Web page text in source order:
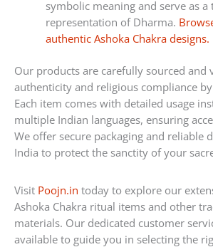
symbolic meaning and serve as a
representation of Dharma.
authentic Ashoka Chakra designs.
Our products are carefully sourced and
authenticity and religious compliance
Each item comes with detailed usage
multiple Indian languages, ensuring
We offer secure packaging and reliable
India to protect the sanctity of your
Visit Poojn.in today to explore our
Ashoka Chakra ritual items and other
materials. Our dedicated customer
available to guide you in selecting the